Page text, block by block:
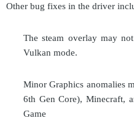
Other bug fixes in the driver
The steam overlay may
Vulkan mode.
Minor Graphics anomalies
6th Gen Core), Minecraft,
Game